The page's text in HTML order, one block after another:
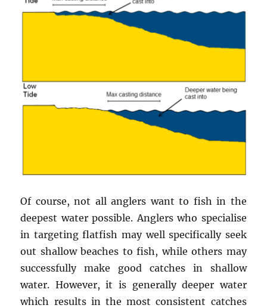
Of course, not all anglers want to fish in the
deepest water possible. Anglers who specialise
in targeting flatfish may well specifically seek
out shallow beaches to fish, while others may
successfully make good catches in shallow
water. However, it is generally deeper water
which results in the most consistent catches